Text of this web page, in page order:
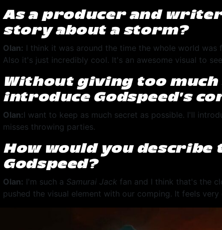
As a producer and
story about a storm?
Olan: I think it was around the time the whole world
Also it's just incredibly cool. It's an awesome visual to
Without giving too much
introduce Godspeed’s
Olan:I want to keep as much secret as possible. I'll
misses throwing parties.
How would you describe
Godspeed?
Olan: I'm such a Samurai Jack fan and I think that's the
pushed the visual element with our comping. It feels very